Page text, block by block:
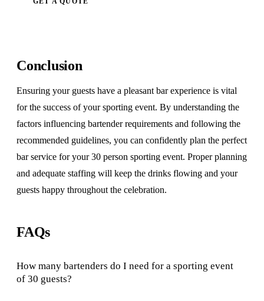
Conclusion
Ensuring your guests have a pleasant bar experience is vital
for the success of your sporting event. By understanding the
factors influencing bartender requirements and following the
recommended guidelines, you can confidently plan the perfect
bar service for your 30 person sporting event. Proper planning
and adequate staffing will keep the drinks flowing and your
guests happy throughout the celebration.
FAQs
How many bartenders do I need for a sporting event
of 30 guests?